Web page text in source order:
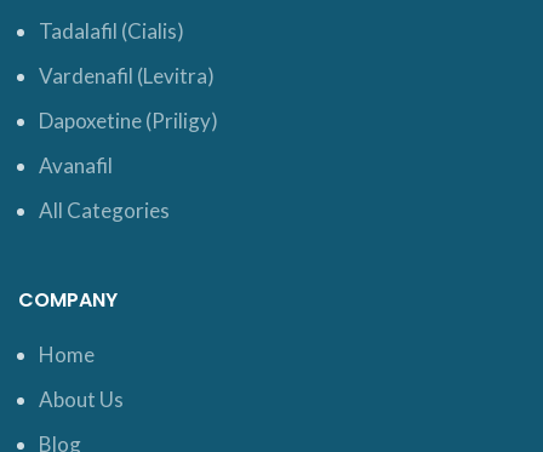
Tadalafil (Cialis)
Vardenafil (Levitra)
Dapoxetine (Priligy)
Avanafil
All Categories
COMPANY
Home
About Us
Blog